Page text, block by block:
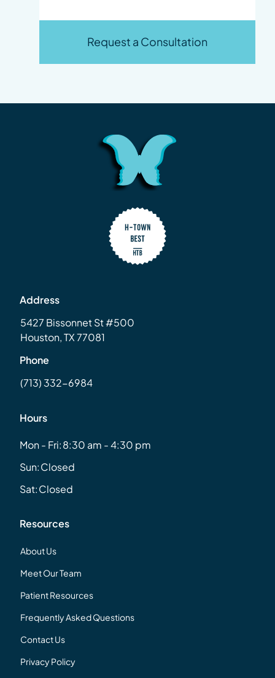
Request a Consultation
Address
5427 Bissonnet St #500
Houston, TX 77081
Phone
(713) 332-6984
Hours
Mon - Fri:8:30 am - 4:30 pm
Sun:Closed
Sat:Closed
Resources
About Us
Meet Our Team
Patient Resources
Frequently Asked Questions
Contact Us
Privacy Policy